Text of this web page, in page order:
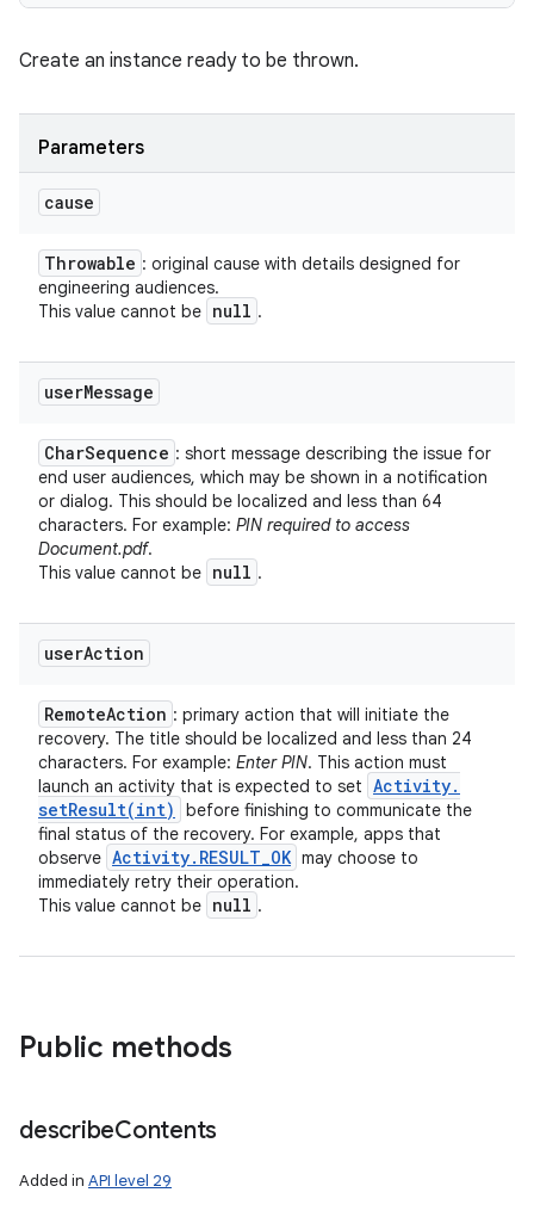
Create an instance ready to be thrown.
Parameters
cause
Throwable : original cause with details designed for
engineering audiences.
This value cannot be null .
userMessage
CharSequence : short message describing the issue for
end user audiences, which may be shown in a notification
or dialog. This should be localized and less than 64
characters. For example: PIN required to access
Document.pdf.
This value cannot be null .
userAction
RemoteAction : primary action that will initiate the
recovery. The title should be localized and less than 24
characters. For example: Enter PIN. This action must
launch an activity that is expected to set Activity.
setResult(int)
before finishing to communicate the
final status of the recovery. For example, apps that
observe Activity. RESULT_OK may choose to
immediately retry their operation.
This value cannot be null .
Public methods
describeContents
Added in API level 29